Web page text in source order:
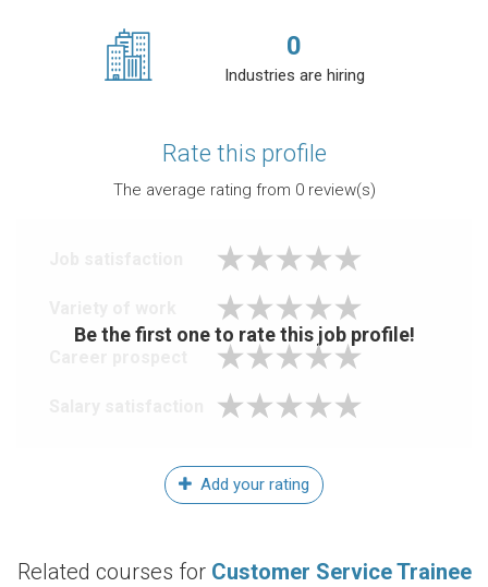
0
Industries are hiring
Rate this profile
The average rating from 0review(s)
Be the first one to rate this job profile!
Add your rating
Related courses for Customer Service Trainee